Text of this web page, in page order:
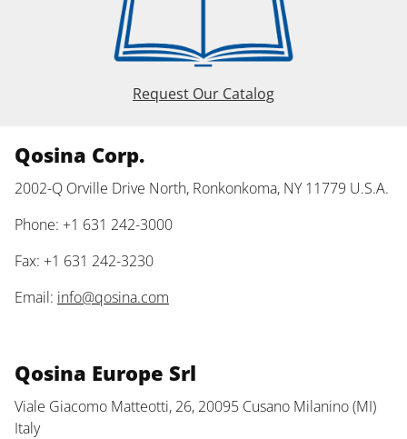
Request Our Catalog
Qosina Corp.
2002-Q Orville Drive North, Ronkonkoma, NY 11779 U.S.A.
Phone: +1 631 242-3000
Fax: +1 631 242-3230
Email: info@qosina.com
Qosina Europe Srl
Viale Giacomo Matteotti, 26, 20095 Cusano Milanino (MI)
Italy